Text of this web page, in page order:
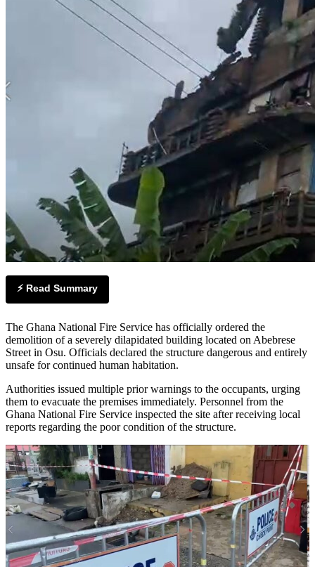
⚡ Read Summary
The Ghana National Fire Service has officially ordered the
demolition of a severely dilapidated building located on Abebrese
Street in Osu. Officials declared the structure dangerous and entirely
unsafe for continued human habitation.
Authorities issued multiple prior warnings to the occupants, urging
them to evacuate the premises immediately. Personnel from the
Ghana National Fire Service inspected the site after receiving local
reports regarding the poor condition of the structure.